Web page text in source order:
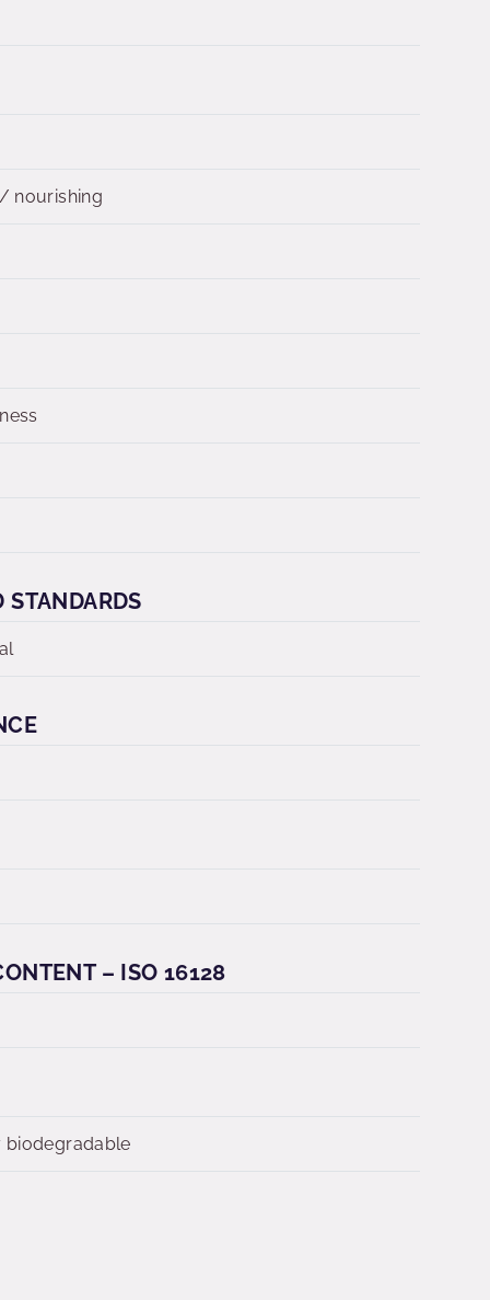
nourishing
STANDARDS
– ISO 16128
biodegradable